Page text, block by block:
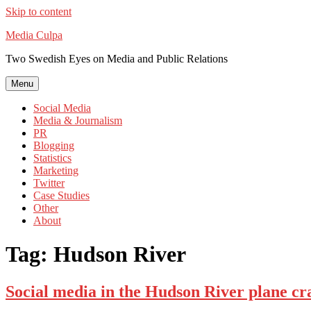
Skip to content
Media Culpa
Two Swedish Eyes on Media and Public Relations
Menu
Social Media
Media & Journalism
PR
Blogging
Statistics
Marketing
Twitter
Case Studies
Other
About
Tag: Hudson River
Social media in the Hudson River plane